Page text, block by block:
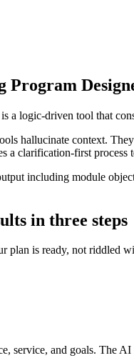
Program
a logic-driven tool that
hallucinate context.
a clarification-first
including module
in three steps
plan is ready, not riddled
service, and goals. The